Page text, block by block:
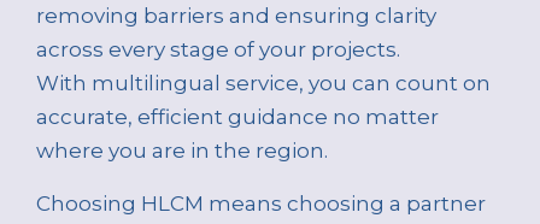
removing barriers and ensuring clarity
across every stage of your projects.
With multilingual service, you can count on
accurate, efficient guidance no matter
where you are in the region.
Choosing HLCM means choosing a partner